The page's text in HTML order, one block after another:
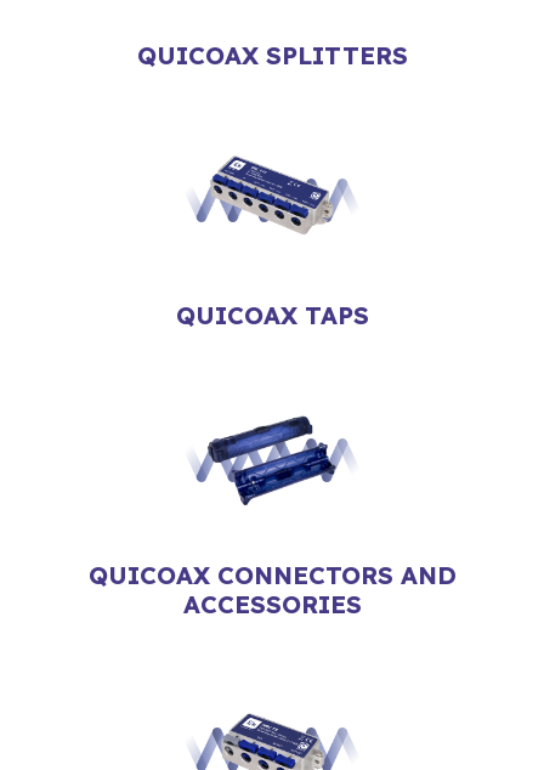
QUICOAX SPLITTERS
QUICOAX TAPS
QUICOAX CONNECTORS AND
ACCESSORIES